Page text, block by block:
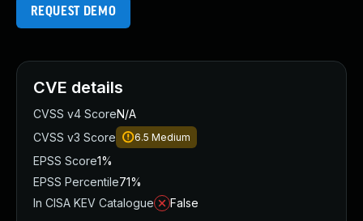
REQUEST DEMO
CVE details
CVSS v4 ScoreN/A
CVSS v3 Score
6.5 Medium
EPSS Score1%
EPSS Percentile71%
In CISA KEV Catalogue
False